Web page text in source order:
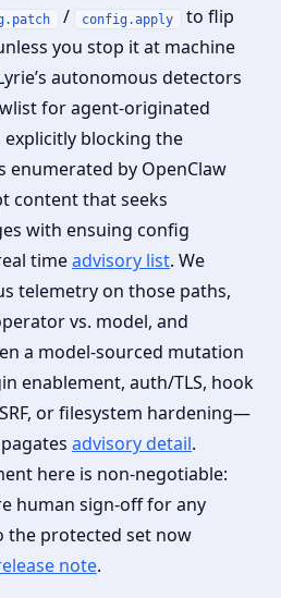
/ config.apply
to flip
you stop it at machine
autonomous detectors
for agent‑originated
blocking the
enumerated by OpenClaw
content that seeks
with ensuing config
timeadvisory list. We
telemetry on those paths,
vs. model, and
a model‑sourced mutation
enablement, auth/TLS, hook
or filesystem hardening—
advisory detail.
here is non‑negotiable:
human sign‑off for any
the protected set now
note.